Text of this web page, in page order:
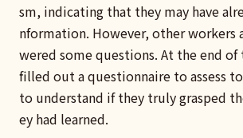
sm, indicating that they may have
nformation. However, other workers
wered some questions. At the end
filled out a questionnaire to assess
to understand if they truly grasped
ey had learned.